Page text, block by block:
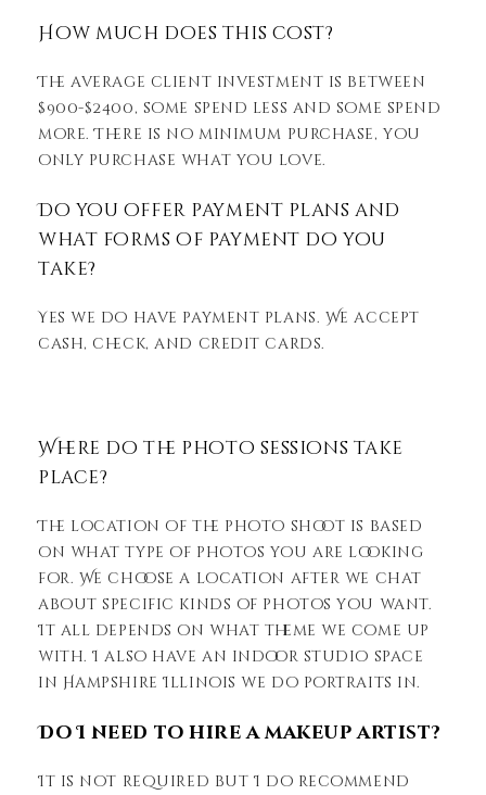
How much does this cost?
The average client investment is between
$900-$2400, some spend less and some spend
more. There is no minimum purchase, you
only purchase what you love.
Do you offer payment plans and
what forms of payment do you
take?
Yes we do have payment plans. We accept
cash, check, and credit cards.
Where do the photo sessions take
place?
The location of the photo shoot is based
on what type of photos you are looking
for. We choose a location after we chat
about specific kinds of photos you want.
It all depends on what theme we come up
with. I also have an indoor studio space
in Hampshire Illinois we do portraits in.
Do I need to hire a makeup artist?
It is not required but I do recommend